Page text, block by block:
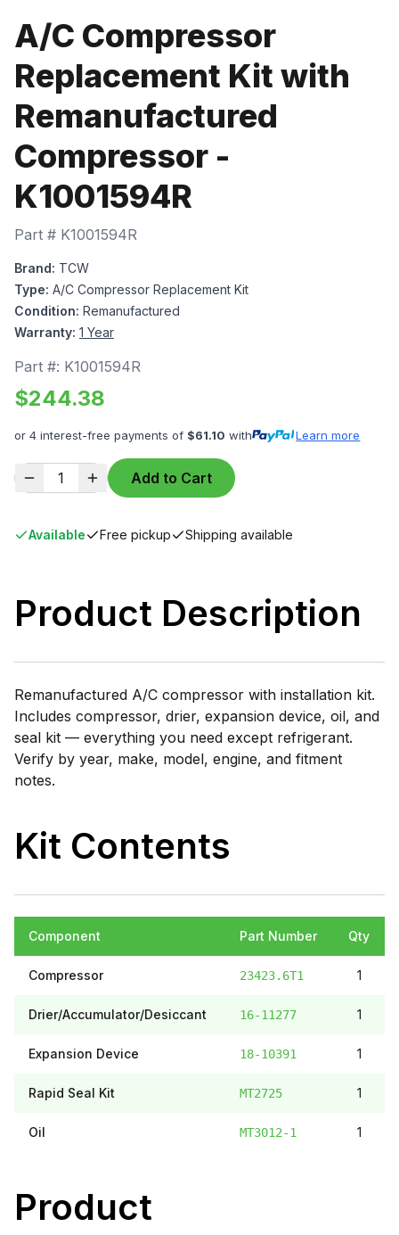
A/C Compressor
Replacement Kit with
Remanufactured
Compressor -
K1001594R
Part # K1001594R
Brand: TCW
Type: A/C Compressor Replacement Kit
Condition: Remanufactured
Warranty: 1 Year
Part #: K1001594R
$244.38
or 4 interest-free payments of $61.10 with Learn more
1 Add to Cart
Available Free pickup Shipping available
Product Description
Remanufactured A/C compressor with installation kit.
Includes compressor, drier, expansion device, oil, and
seal kit — everything you need except refrigerant.
Verify by year, make, model, engine, and fitment
notes.
Kit Contents
Component Part Number Qty
Compressor 23423.6T1 1
Drier/Accumulator/Desiccant 16-11277 1
Expansion Device 18-10391 1
Rapid Seal Kit MT2725 1
Oil MT3012-1 1
Product